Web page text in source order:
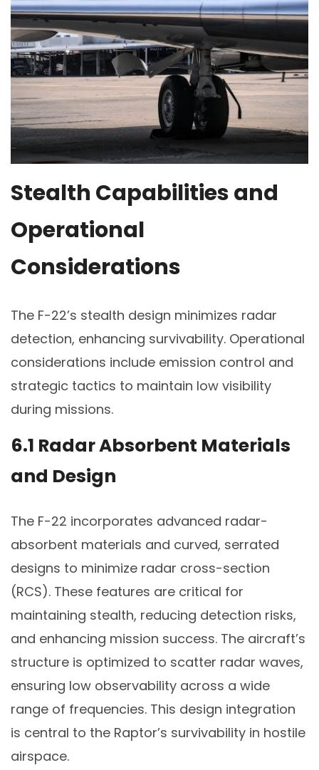
Stealth Capabilities and
Operational
Considerations
The F-22’s stealth design minimizes radar
detection, enhancing survivability. Operational
considerations include emission control and
strategic tactics to maintain low visibility
during missions.
6.1 Radar Absorbent Materials
and Design
The F-22 incorporates advanced radar-
absorbent materials and curved, serrated
designs to minimize radar cross-section
(RCS). These features are critical for
maintaining stealth, reducing detection risks,
and enhancing mission success. The aircraft’s
structure is optimized to scatter radar waves,
ensuring low observability across a wide
range of frequencies. This design integration
is central to the Raptor’s survivability in hostile
airspace.